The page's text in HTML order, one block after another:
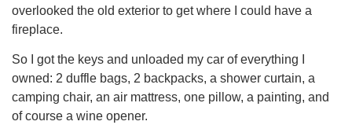
overlooked the old exterior to get where I could have a
fireplace.
So I got the keys and unloaded my car of everything I
owned: 2 duffle bags, 2 backpacks, a shower curtain, a
camping chair, an air mattress, one pillow, a painting, and
of course a wine opener.